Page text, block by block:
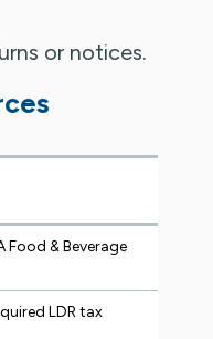
or notices.
Food & Beverage
LDR tax